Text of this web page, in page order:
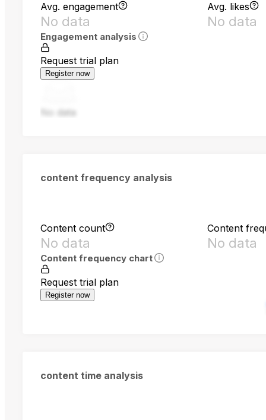
Avg. engagement
No data
Avg. likes
No data
Engagement analysis
Request trial plan
Register now
No data
content frequency analysis
Content count
No data
Content
No data
Content frequency chart
Request trial plan
Register now
content time analysis